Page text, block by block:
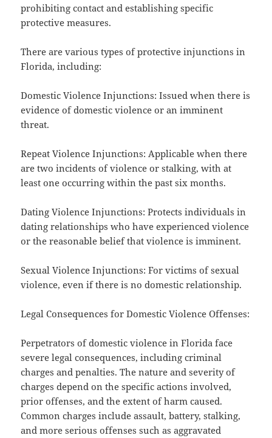
prohibiting contact and establishing specific
protective measures.
There are various types of protective injunctions in
Florida, including:
Domestic Violence Injunctions: Issued when there is
evidence of domestic violence or an imminent
threat.
Repeat Violence Injunctions: Applicable when there
are two incidents of violence or stalking, with at
least one occurring within the past six months.
Dating Violence Injunctions: Protects individuals in
dating relationships who have experienced violence
or the reasonable belief that violence is imminent.
Sexual Violence Injunctions: For victims of sexual
violence, even if there is no domestic relationship.
Legal Consequences for Domestic Violence Offenses:
Perpetrators of domestic violence in Florida face
severe legal consequences, including criminal
charges and penalties. The nature and severity of
charges depend on the specific actions involved,
prior offenses, and the extent of harm caused.
Common charges include assault, battery, stalking,
and more serious offenses such as aggravated